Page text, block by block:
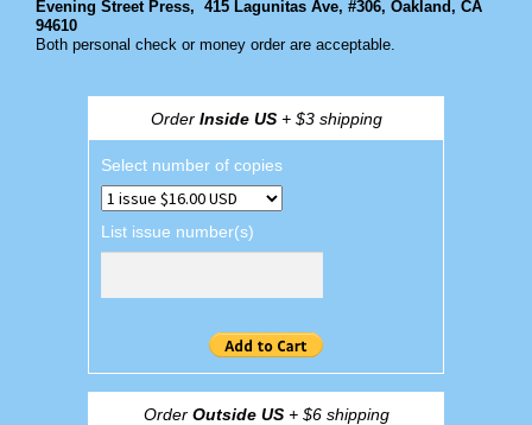
Evening Street Press, 415 Lagunitas Ave, #306, Oakland, CA
94610
Both personal check or money order are acceptable.
Order Inside US+ $3 shipping
Select number of copies
List issue number(s)
Order Outside US+ $6 shipping